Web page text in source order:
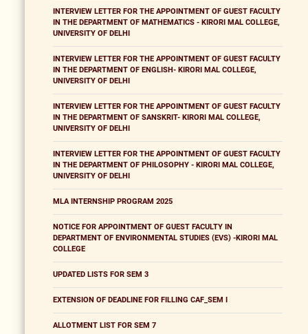
INTERVIEW LETTER FOR THE APPOINTMENT OF GUEST FACULTY
IN THE DEPARTMENT OF MATHEMATICS - KIRORI MAL COLLEGE,
UNIVERSITY OF DELHI
INTERVIEW LETTER FOR THE APPOINTMENT OF GUEST FACULTY
IN THE DEPARTMENT OF ENGLISH- KIRORI MAL COLLEGE,
UNIVERSITY OF DELHI
INTERVIEW LETTER FOR THE APPOINTMENT OF GUEST FACULTY
IN THE DEPARTMENT OF SANSKRIT- KIRORI MAL COLLEGE,
UNIVERSITY OF DELHI
INTERVIEW LETTER FOR THE APPOINTMENT OF GUEST FACULTY
IN THE DEPARTMENT OF PHILOSOPHY - KIRORI MAL COLLEGE,
UNIVERSITY OF DELHI
MLA INTERNSHIP PROGRAM 2025
NOTICE FOR APPOINTMENT OF GUEST FACULTY IN
DEPARTMENT OF ENVIRONMENTAL STUDIES (EVS) -KIRORI MAL
COLLEGE
UPDATED LISTS FOR SEM 3
EXTENSION OF DEADLINE FOR FILLING CAF_SEM I
ALLOTMENT LIST FOR SEM 7